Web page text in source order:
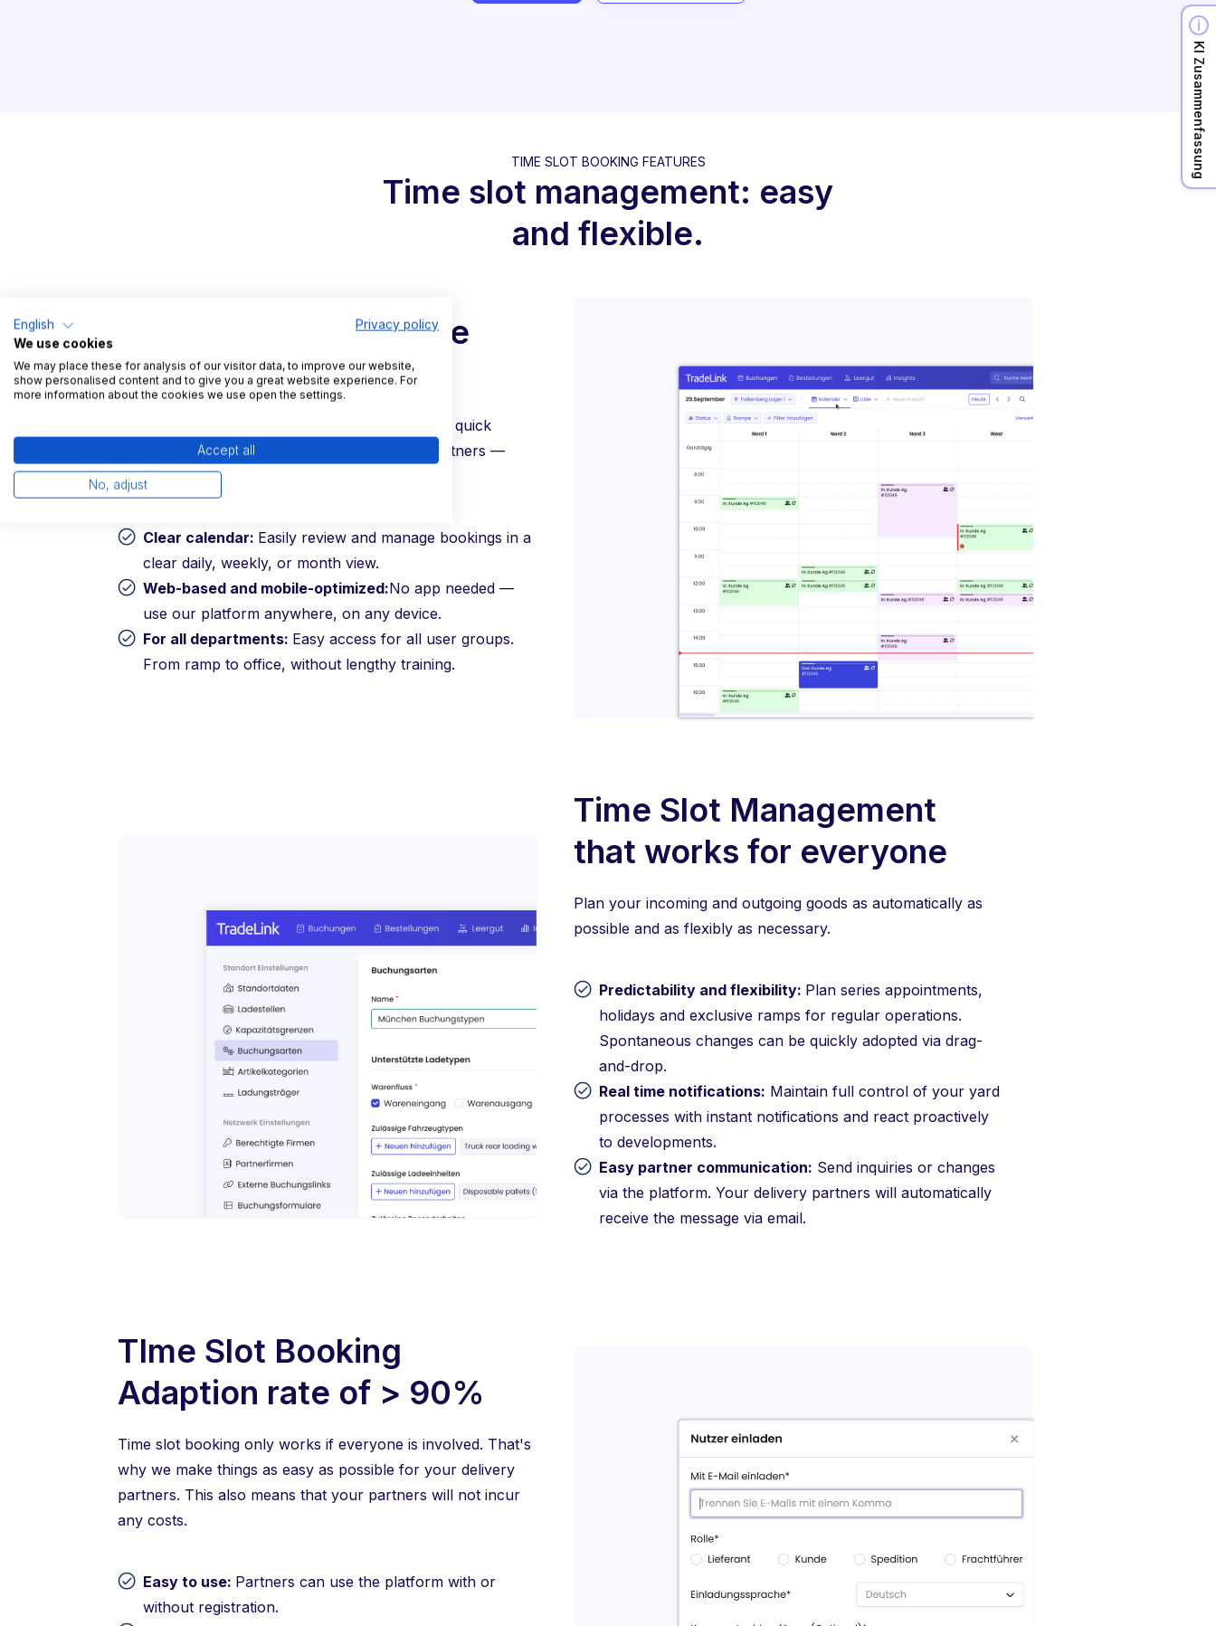
TIME SLOT BOOKING FEATURES
Time slot management: easy
and flexible.
Easy and intuitive time
slot management
Our platform is self-explanatory and guarantees quick
acceptance by your employees and delivery partners —
without long training periods.
Clear calendar: Easily review and manage bookings in a
clear daily, weekly, or month view.
Web-based and mobile-optimized:No app needed —
use our platform anywhere, on any device.
For all departments: Easy access for all user groups.
From ramp to office, without lengthy training.
Time Slot Management
that works for everyone
Plan your incoming and outgoing goods as automatically as
possible and as flexibly as necessary.
Predictability and flexibility: Plan series appointments,
holidays and exclusive ramps for regular operations.
Spontaneous changes can be quickly adopted via drag-
and-drop.
Real time notifications: Maintain full control of your yard
processes with instant notifications and react proactively
to developments.
Easy partner communication: Send inquiries or changes
via the platform. Your delivery partners will automatically
receive the message via email.
TIme Slot Booking
Adaption rate of > 90%
Time slot booking only works if everyone is involved. That's
why we make things as easy as possible for your delivery
partners. This also means that your partners will not incur
any costs.
Easy to use: Partners can use the platform with or
without registration.
KI Zusammenfassung
English
Privacy policy
We use cookies
We may place these for analysis of our visitor data, to improve our website,
show personalised content and to give you a great website experience. For
more information about the cookies we use open the settings.
Accept all
No, adjust